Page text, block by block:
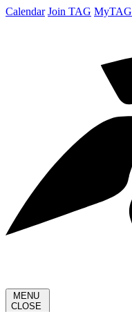
Calendar Join TAG
MENU
CLOSE